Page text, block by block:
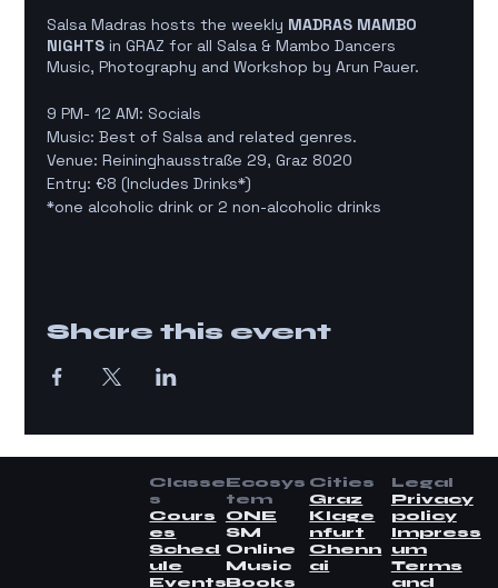
Salsa Madras hosts the weekly MADRAS MAMBO
NIGHTS in GRAZ for all Salsa & Mambo Dancers
Music, Photography and Workshop by Arun Pauer.
9 PM- 12 AM: Socials
Music: Best of Salsa and related genres.
Venue: Reininghausstraße 29, Graz 8020
Entry: €8 (Includes Drinks*)
*one alcoholic drink or 2 non-alcoholic drinks
Share this event
Classe
s
Cours
es
Sched
ule
Events
Ecosys
tem
ONE
SM
Online
Music
Books
Cities
Graz
Klage
nfurt
Chenn
ai
Legal
Privacy
policy
Impress
um
Terms
and